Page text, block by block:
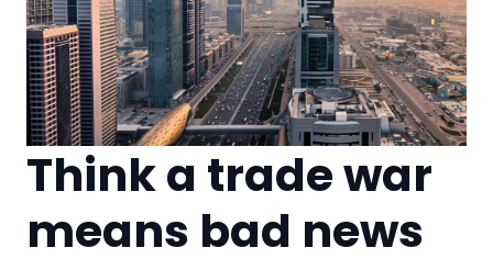
Think a trade war
means bad news